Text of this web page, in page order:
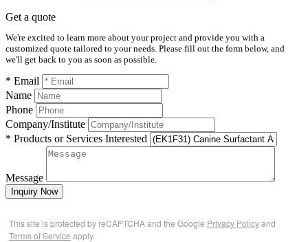
Get a quote
We're excited to learn more about your project and provide you with a
customized quote tailored to your needs. Please fill out the form below, and
we'll get back to you as soon as possible.
* Email
Name
Phone
Company/Institute
* Products or Services Interested
Message
Inquiry Now
This site is protected by reCAPTCHA and the Google Privacy Policyand
Terms of Service apply.